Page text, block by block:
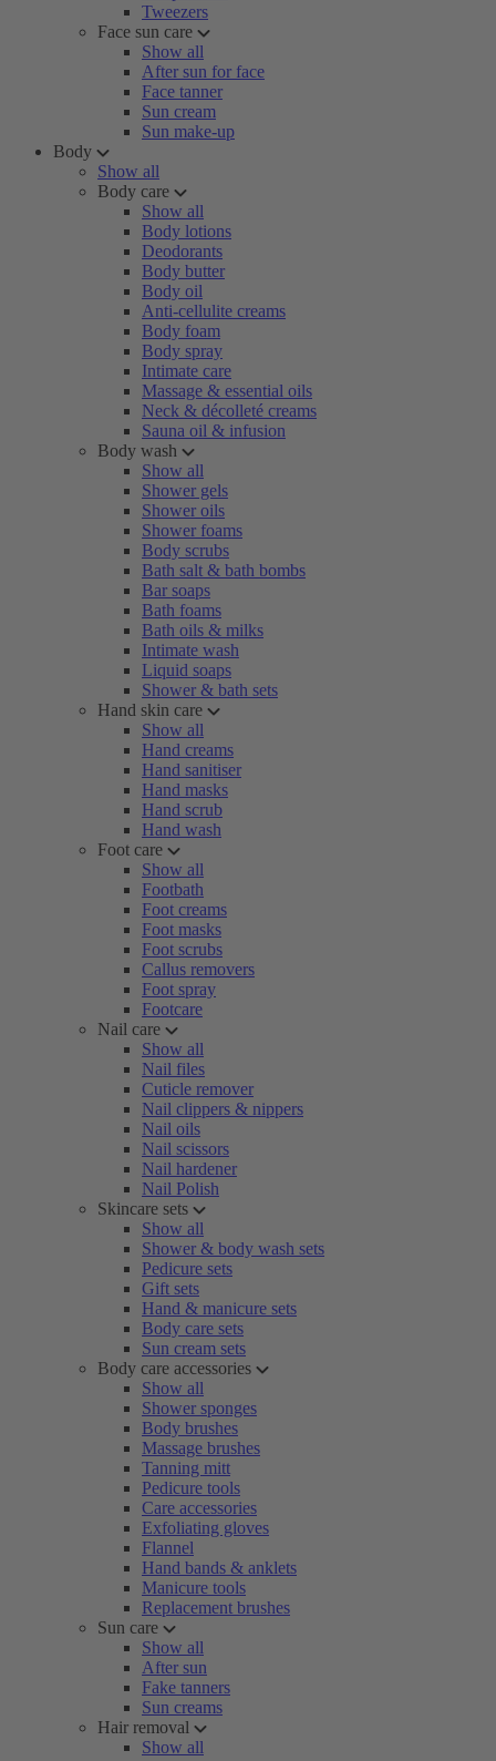
Tweezers
Face sun care
Show all
After sun for face
Face tanner
Sun cream
Sun make-up
Body
Show all
Body care
Show all
Body lotions
Deodorants
Body butter
Body oil
Anti-cellulite creams
Body foam
Body spray
Intimate care
Massage & essential oils
Neck & décolleté creams
Sauna oil & infusion
Body wash
Show all
Shower gels
Shower oils
Shower foams
Body scrubs
Bath salt & bath bombs
Bar soaps
Bath foams
Bath oils & milks
Intimate wash
Liquid soaps
Shower & bath sets
Hand skin care
Show all
Hand creams
Hand sanitiser
Hand masks
Hand scrub
Hand wash
Foot care
Show all
Footbath
Foot creams
Foot masks
Foot scrubs
Callus removers
Foot spray
Footcare
Nail care
Show all
Nail files
Cuticle remover
Nail clippers & nippers
Nail oils
Nail scissors
Nail hardener
Nail Polish
Skincare sets
Show all
Shower & body wash sets
Pedicure sets
Gift sets
Hand & manicure sets
Body care sets
Sun cream sets
Body care accessories
Show all
Shower sponges
Body brushes
Massage brushes
Tanning mitt
Pedicure tools
Care accessories
Exfoliating gloves
Flannel
Hand bands & anklets
Manicure tools
Replacement brushes
Sun care
Show all
After sun
Fake tanners
Sun creams
Hair removal
Show all